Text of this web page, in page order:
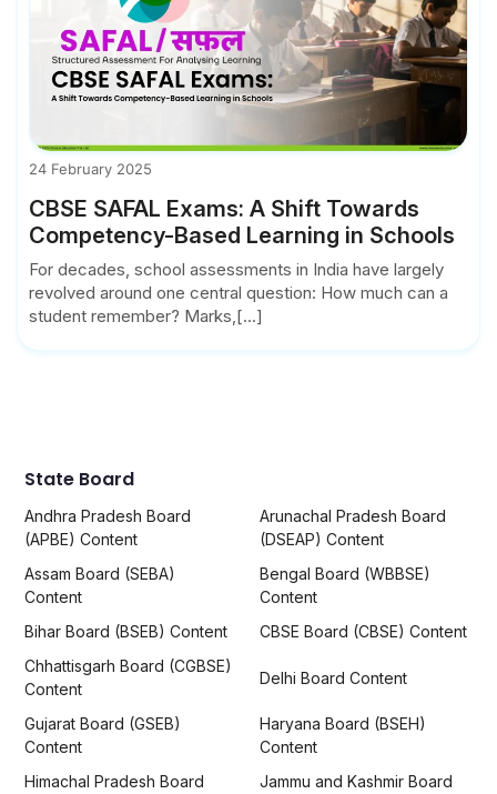
24 February 2025
CBSE SAFAL Exams: A Shift Towards
Competency-Based Learning in Schools
For decades, school assessments in India have largely
revolved around one central question: How much can a
student remember? Marks,[...]
State Board
Andhra Pradesh Board
(APBE) Content
Arunachal Pradesh Board
(DSEAP) Content
Assam Board (SEBA)
Content
Bengal Board (WBBSE)
Content
Bihar Board (BSEB) Content
CBSE Board (CBSE) Content
Chhattisgarh Board (CGBSE)
Content
Delhi Board Content
Gujarat Board (GSEB)
Content
Haryana Board (BSEH)
Content
Himachal Pradesh Board
Jammu and Kashmir Board